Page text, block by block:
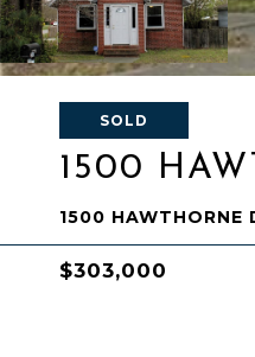
SOLD
1500
1500 HAWTHORNE
$303,000